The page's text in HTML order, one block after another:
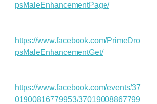
psMaleEnhancementPage/
https://www.facebook.com/PrimeDro
psMaleEnhancementGet/
https://www.facebook.com/events/37
01900816779953/37019008867799